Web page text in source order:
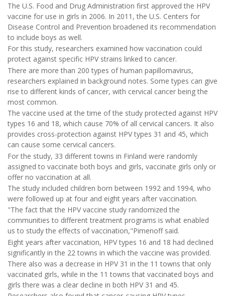
The U.S. Food and Drug Administration first approved the HPV
vaccine for use in girls in 2006. In 2011, the U.S. Centers for
Disease Control and Prevention broadened its recommendation
to include boys as well.
For this study, researchers examined how vaccination could
protect against specific HPV strains linked to cancer.
There are more than 200 types of human papillomavirus,
researchers explained in background notes. Some types can give
rise to different kinds of cancer, with cervical cancer being the
most common.
The vaccine used at the time of the study protected against HPV
types 16 and 18, which cause 70% of all cervical cancers. It also
provides cross-protection against HPV types 31 and 45, which
can cause some cervical cancers.
For the study, 33 different towns in Finland were randomly
assigned to vaccinate both boys and girls, vaccinate girls only or
offer no vaccination at all.
The study included children born between 1992 and 1994, who
were followed up at four and eight years after vaccination.
"The fact that the HPV vaccine study randomized the
communities to different treatment programs is what enabled
us to study the effects of vaccination,"Pimenoff said.
Eight years after vaccination, HPV types 16 and 18 had declined
significantly in the 22 towns in which the vaccine was provided.
There also was a decrease in HPV 31 in the 11 towns that only
vaccinated girls, while in the 11 towns that vaccinated boys and
girls there was a clear decline in both HPV 31 and 45.